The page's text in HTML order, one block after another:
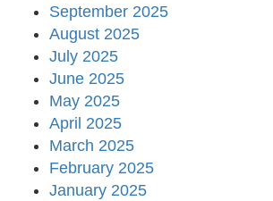
September 2025
August 2025
July 2025
June 2025
May 2025
April 2025
March 2025
February 2025
January 2025